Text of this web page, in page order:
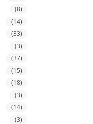
(8)
(14)
(33)
(3)
(37)
(15)
(18)
(3)
(14)
(3)